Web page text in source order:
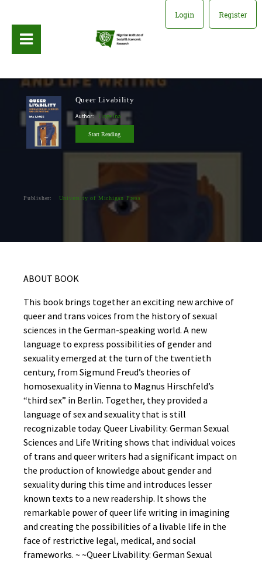
Login Register
Queer Livability
Author: Linge Ina
Start Reading
Publisher: University of Michigan Press
ABOUT BOOK
This book brings together an exciting new archive of
queer and trans voices from the history of sexual
sciences in the German-speaking world. A new
language to express possibilities of gender and
sexuality emerged at the turn of the twentieth
century, from Sigmund Freud’s theories of
homosexuality in Vienna to Magnus Hirschfeld’s
“third sex” in Berlin. Together, they provided a
language of sex and sexuality that is still
recognizable today. Queer Livability: German Sexual
Sciences and Life Writing shows that individual voices
of trans and queer writers had a significant impact on
the production of knowledge about gender and
sexuality during this time and introduces lesser
known texts to a new readership. It shows the
remarkable power of queer life writing in imagining
and creating the possibilities of a livable life in the
face of restrictive legal, medical, and social
frameworks. ~ ~Queer Livability: German Sexual